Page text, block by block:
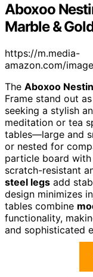
Aboxoo
Marble &
https://m.media-
amazon.com/
The Aboxoo
Frame stand out
seeking a stylish
meditation or tea
tables—large and
or nested for
particle board with
scratch-resistant
steel legs add
design minimizes
tables combine
functionality,
and sophisticated